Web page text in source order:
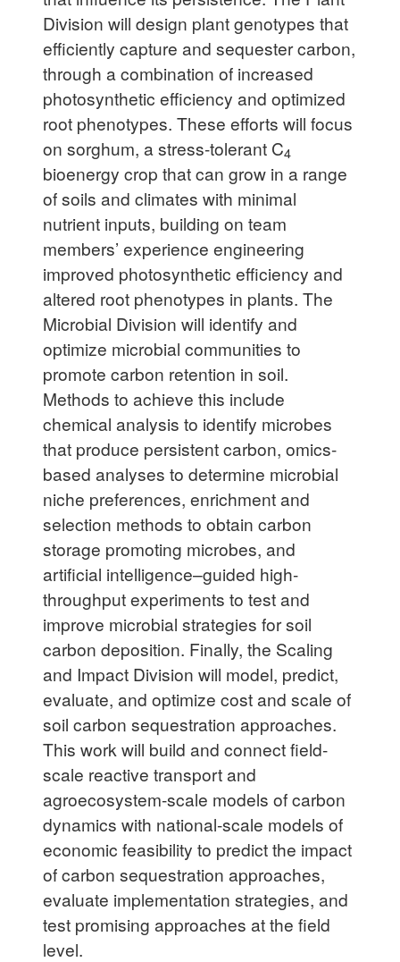
Division will design plant genotypes that
efficiently capture and sequester carbon,
through a combination of increased
photosynthetic efficiency and optimized
root phenotypes. These efforts will focus
on sorghum, a stress-tolerant C4
bioenergy crop that can grow in a range
of soils and climates with minimal
nutrient inputs, building on team
members’ experience engineering
improved photosynthetic efficiency and
altered root phenotypes in plants. The
Microbial Division will identify and
optimize microbial communities to
promote carbon retention in soil.
Methods to achieve this include
chemical analysis to identify microbes
that produce persistent carbon, omics-
based analyses to determine microbial
niche preferences, enrichment and
selection methods to obtain carbon
storage promoting microbes, and
artificial intelligence–guided high-
throughput experiments to test and
improve microbial strategies for soil
carbon deposition. Finally, the Scaling
and Impact Division will model, predict,
evaluate, and optimize cost and scale of
soil carbon sequestration approaches.
This work will build and connect field-
scale reactive transport and
agroecosystem-scale models of carbon
dynamics with national-scale models of
economic feasibility to predict the impact
of carbon sequestration approaches,
evaluate implementation strategies, and
test promising approaches at the field
level.